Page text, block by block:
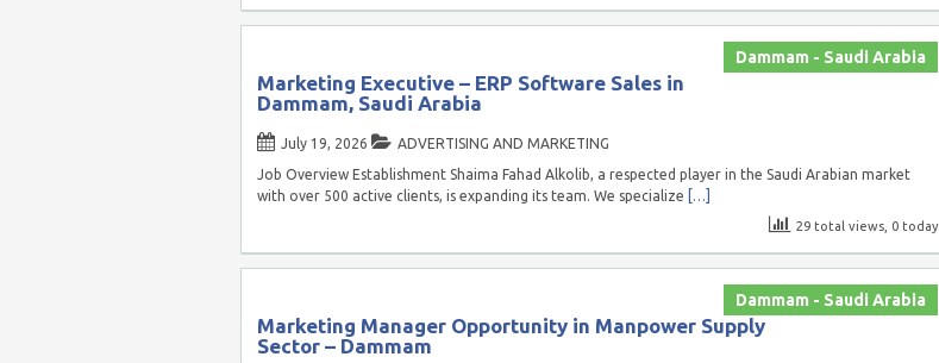
Dammam - Saudi Arabia
Marketing Executive – ERP Software Sales in
Dammam, Saudi Arabia
July 19, 2026
ADVERTISING AND MARKETING
Job Overview Establishment Shaima Fahad Alkolib, a respected player in the Saudi Arabian market
with over 500 active clients, is expanding its team. We specialize […]
29 total views, 0 today
Dammam - Saudi Arabia
Marketing Manager Opportunity in Manpower Supply
Sector – Dammam